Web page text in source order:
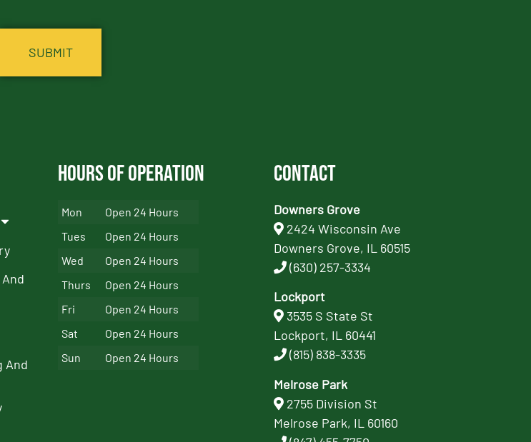
And
Hours of Operation
Mon
Open 24 Hours
Tues
Open 24 Hours
Wed
Open 24 Hours
Thurs
Open 24 Hours
Fri
Open 24 Hours
Sat
Open 24 Hours
Sun
Open 24 Hours
Contact
Downers Grove
2424 Wisconsin Ave
Downers Grove, IL 60515
(630) 257-3334
Lockport
3535 S State St
Lockport, IL 60441
(815) 838-3335
Melrose Park
2755 Division St
Melrose Park, IL 60160